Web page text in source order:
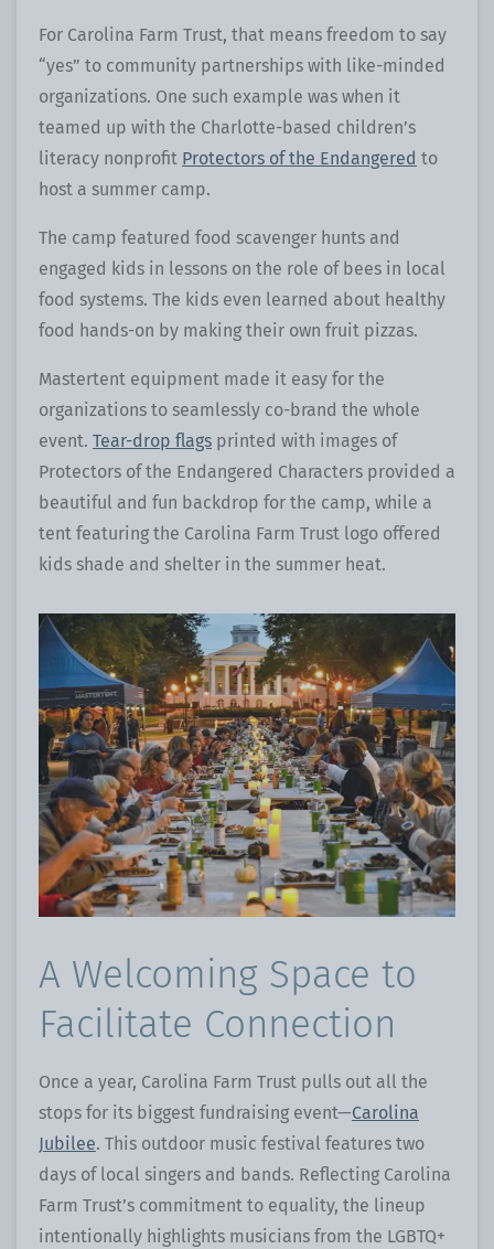
For Carolina Farm Trust, that means freedom to say
“yes” to community partnerships with like-minded
organizations. One such example was when it
teamed up with the Charlotte-based children’s
literacy nonprofit Protectors of the Endangered to
host a summer camp.
The camp featured food scavenger hunts and
engaged kids in lessons on the role of bees in local
food systems. The kids even learned about healthy
food hands-on by making their own fruit pizzas.
Mastertent equipment made it easy for the
organizations to seamlessly co-brand the whole
event. Tear-drop flags printed with images of
Protectors of the Endangered Characters provided a
beautiful and fun backdrop for the camp, while a
tent featuring the Carolina Farm Trust logo offered
kids shade and shelter in the summer heat.
A Welcoming Space to
Facilitate Connection
Once a year, Carolina Farm Trust pulls out all the
stops for its biggest fundraising event—Carolina
Jubilee. This outdoor music festival features two
days of local singers and bands. Reflecting Carolina
Farm Trust’s commitment to equality, the lineup
intentionally highlights musicians from the LGBTQ+